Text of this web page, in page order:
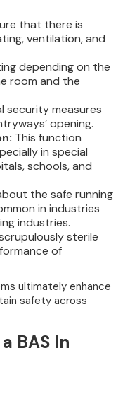
that there is
ventilation, and
depending on the
room and the
security measures
opening.
This function
in special
schools, and
the safe running
in industries
industries.
sterile
of
ultimately enhance
safety across
BAS In